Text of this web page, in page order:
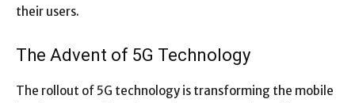
their users.
The Advent of 5G Technology
The rollout of 5G technology is transforming the mobile